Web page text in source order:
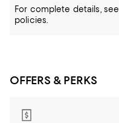
For complete details,
policies.
OFFERS & PERKS